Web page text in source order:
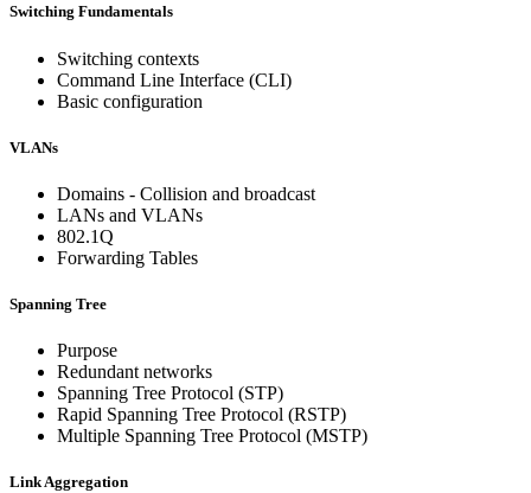
Switching Fundamentals
Switching contexts
Command Line Interface (CLI)
Basic configuration
VLANs
Domains - Collision and broadcast
LANs and VLANs
802.1Q
Forwarding Tables
Spanning Tree
Purpose
Redundant networks
Spanning Tree Protocol (STP)
Rapid Spanning Tree Protocol (RSTP)
Multiple Spanning Tree Protocol (MSTP)
Link Aggregation